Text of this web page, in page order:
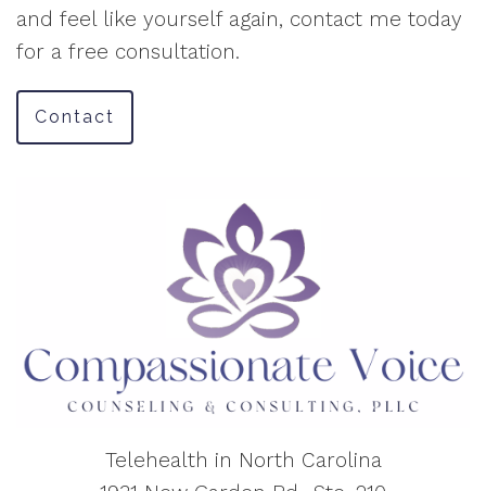
and feel like yourself again, contact me today
for a free consultation.
Contact
Telehealth in North Carolina